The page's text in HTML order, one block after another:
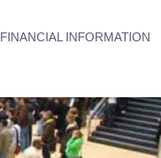
FINANCIAL INFORMATION